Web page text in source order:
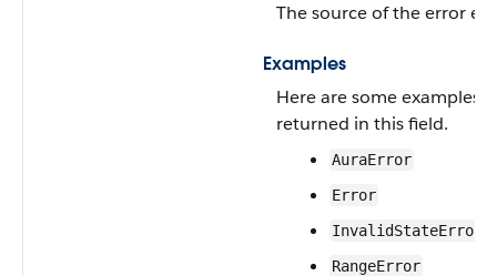
The source of the error
Examples
Here are some examples
returned in this field.
AuraError
Error
InvalidStateError
RangeError